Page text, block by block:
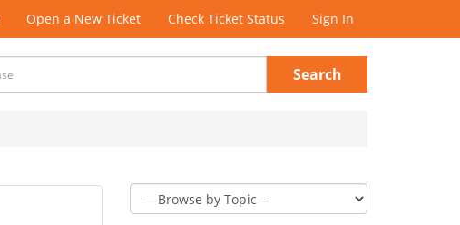
Open a New Ticket Check Ticket Status Sign In
Search